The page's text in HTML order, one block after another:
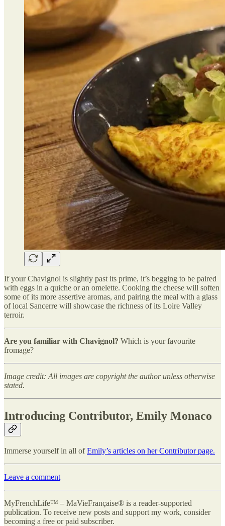
If your Chavignol is slightly past its prime, it’s begging to be paired
with eggs in a quiche or an omelette. Cooking the cheese will soften
some of its more assertive aromas, and pairing the meal with a glass
of local Sancerre will showcase the richness of its Loire Valley
terroir.
Are you familiar with Chavignol? Which is your favourite
fromage?
Image credit: All images are copyright the author unless otherwise
stated.
Introducing Contributor, Emily Monaco
Immerse yourself in all ofEmily’s articles on her Contributor page.
Leave a comment
MyFrenchLife™ – MaVieFrançaise® is a reader-supported
publication. To receive new posts and support my work, consider
becoming a free or paid subscriber.